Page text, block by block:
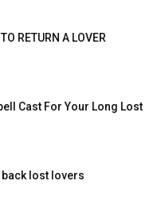
RETURN A LOVER
Cast For Your Long Lost
lost lovers